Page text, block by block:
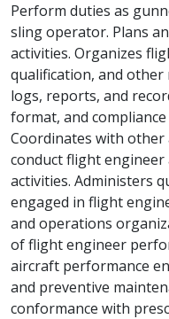
Perform duties as
sling operator. Plans
activities. Organizes
qualification, and
logs, reports, and
format, and
Coordinates with
conduct flight
activities. Administers
engaged in flight
and operations
of flight engineer
aircraft performance
and preventive
conformance with